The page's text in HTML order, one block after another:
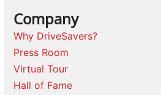
Company
Why DriveSavers?
Press Room
Virtual Tour
Hall of Fame